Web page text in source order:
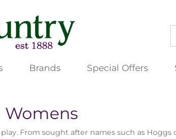
Brands Special Offers
Womens
From sought after names such as Hoggs